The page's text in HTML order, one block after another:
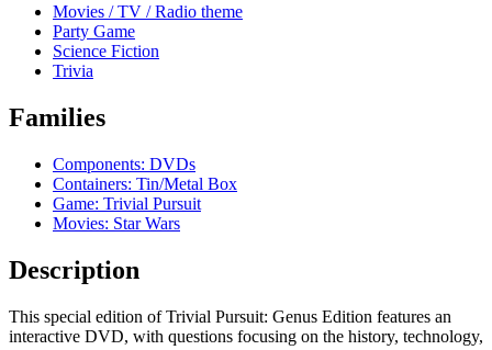
Movies / TV / Radio theme
Party Game
Science Fiction
Trivia
Families
Components: DVDs
Containers: Tin/Metal Box
Game: Trivial Pursuit
Movies: Star Wars
Description
This special edition of Trivial Pursuit: Genus Edition features an
interactive DVD, with questions focusing on the history, technology,